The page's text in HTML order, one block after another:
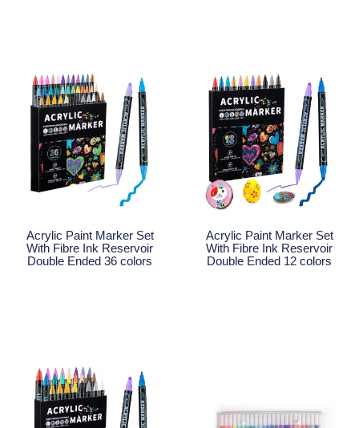
Acrylic Paint Marker Set
With Fibre Ink Reservoir
Double Ended 36 colors
Acrylic Paint Marker Set
With Fibre Ink Reservoir
Double Ended 12 colors